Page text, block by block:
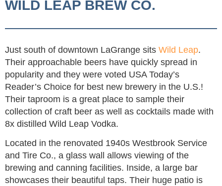
WILD LEAP BREW CO.
Just south of downtown LaGrange sits Wild Leap.
Their approachable beers have quickly spread in
popularity and they were voted USA Today’s
Reader’s Choice for best new brewery in the U.S.!
Their taproom is a great place to sample their
collection of craft beer as well as cocktails made with
8x distilled Wild Leap Vodka.
Located in the renovated 1940s Westbrook Service
and Tire Co., a glass wall allows viewing of the
brewing and canning facilities. Inside, a large bar
showcases their beautiful taps. Their huge patio is